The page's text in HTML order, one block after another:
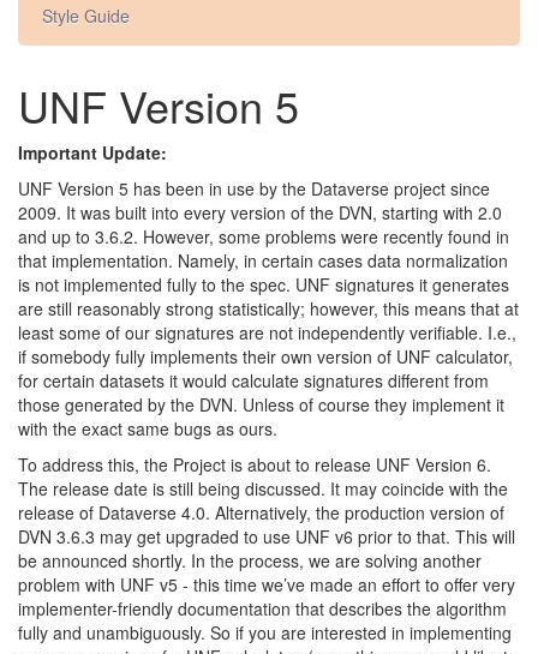
Style Guide
UNF Version 5
Important Update:
UNF Version 5 has been in use by the Dataverse project since
2009. It was built into every version of the DVN, starting with 2.0
and up to 3.6.2. However, some problems were recently found in
that implementation. Namely, in certain cases data normalization
is not implemented fully to the spec. UNF signatures it generates
are still reasonably strong statistically; however, this means that at
least some of our signatures are not independently verifiable. I.e.,
if somebody fully implements their own version of UNF calculator,
for certain datasets it would calculate signatures different from
those generated by the DVN. Unless of course they implement it
with the exact same bugs as ours.
To address this, the Project is about to release UNF Version 6.
The release date is still being discussed. It may coincide with the
release of Dataverse 4.0. Alternatively, the production version of
DVN 3.6.3 may get upgraded to use UNF v6 prior to that. This will
be announced shortly. In the process, we are solving another
problem with UNF v5 - this time we’ve made an effort to offer very
implementer-friendly documentation that describes the algorithm
fully and unambiguously. So if you are interested in implementing